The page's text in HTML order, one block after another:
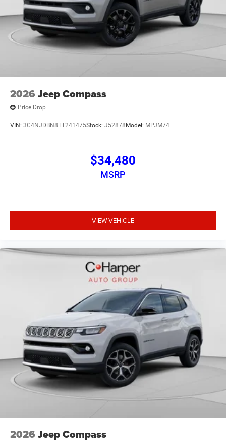
2026 Jeep Compass
Price Drop
VIN: 3C4NJDBN8TT241475Stock: J52878 Model: MPJM74
$34,480
MSRP
VIEW VEHICLE
2026 Jeep Compass